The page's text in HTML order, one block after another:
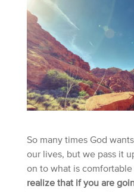
So many times God
our lives, but we pass it
on to what is comfortable
realize that if you are